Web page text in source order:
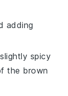
adding
spicy
the brown